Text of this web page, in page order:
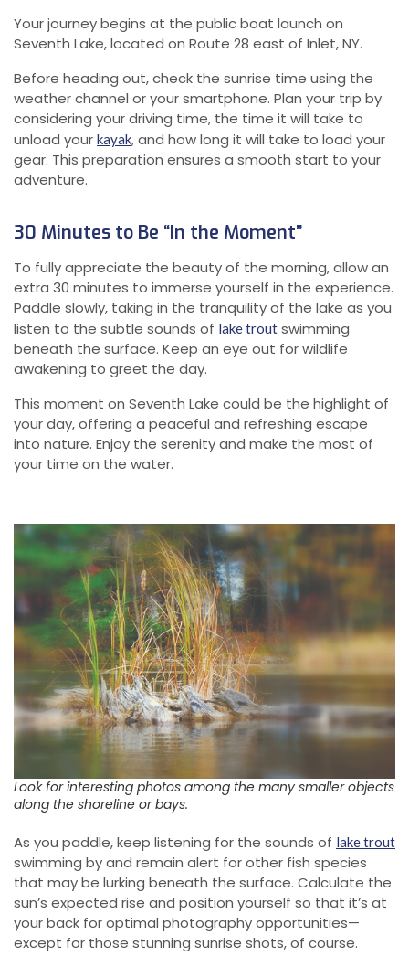
Your journey begins at the public boat launch on
Seventh Lake, located on Route 28 east of Inlet, NY.
Before heading out, check the sunrise time using the
weather channel or your smartphone. Plan your trip by
considering your driving time, the time it will take to
unload your kayak, and how long it will take to load your
gear. This preparation ensures a smooth start to your
adventure.
30 Minutes to Be “In the Moment”
To fully appreciate the beauty of the morning, allow an
extra 30 minutes to immerse yourself in the experience.
Paddle slowly, taking in the tranquility of the lake as you
listen to the subtle sounds of lake trout swimming
beneath the surface. Keep an eye out for wildlife
awakening to greet the day.
This moment on Seventh Lake could be the highlight of
your day, offering a peaceful and refreshing escape
into nature. Enjoy the serenity and make the most of
your time on the water.
Look for interesting photos among the many smaller objects
along the shoreline or bays.
As you paddle, keep listening for the sounds of lake trout
swimming by and remain alert for other fish species
that may be lurking beneath the surface. Calculate the
sun’s expected rise and position yourself so that it’s at
your back for optimal photography opportunities—
except for those stunning sunrise shots, of course.